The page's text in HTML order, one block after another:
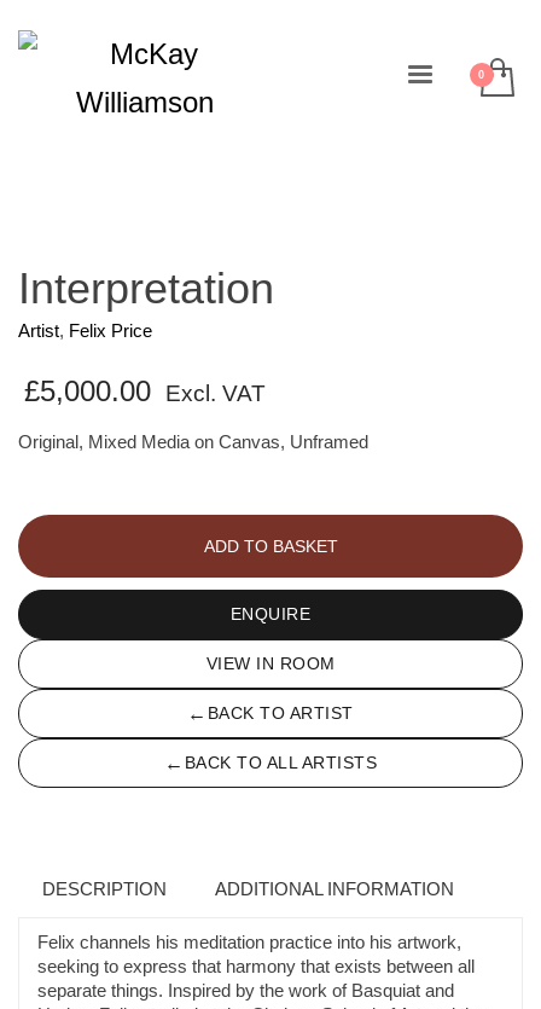
Interpretation
Artist, Felix Price
£5,000.00 Excl. VAT
Original, Mixed Media on Canvas, Unframed
quantity
ADD TO BASKET
ENQUIRE
VIEW IN ROOM
← BACK TO ARTIST
← BACK TO ALL ARTISTS
DESCRIPTION ADDITIONAL INFORMATION
Felix channels his meditation practice into his artwork,
seeking to express that harmony that exists between all
separate things. Inspired by the work of Basquiat and